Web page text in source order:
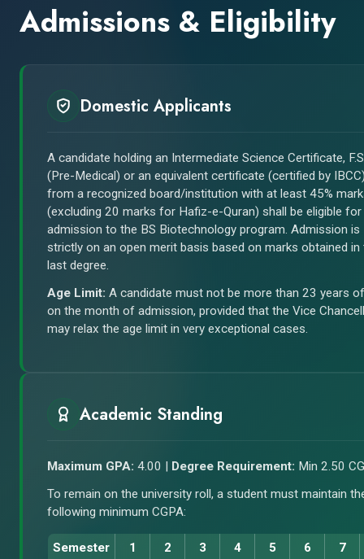
Admissions & Eligibility
Domestic Applicants
A candidate holding an Intermediate Science Certificate,
(Pre-Medical) or an equivalent certificate (certified by
from a recognized board/institution with at least 45%
(excluding 20 marks for Hafiz-e-Quran) shall be eligible for
admission to the BS Biotechnology program. Admission is
strictly on an open merit basis based on marks obtained in
last degree.
Age Limit: A candidate must not be more than 23 years
on the month of admission, provided that the Vice
may relax the age limit in very exceptional cases.
Academic Standing
Maximum GPA: 4.00 | Degree Requirement: Min 2.50
To remain on the university roll, a student must maintain
following minimum CGPA:
Semester 1 2 3 4 5 6
7